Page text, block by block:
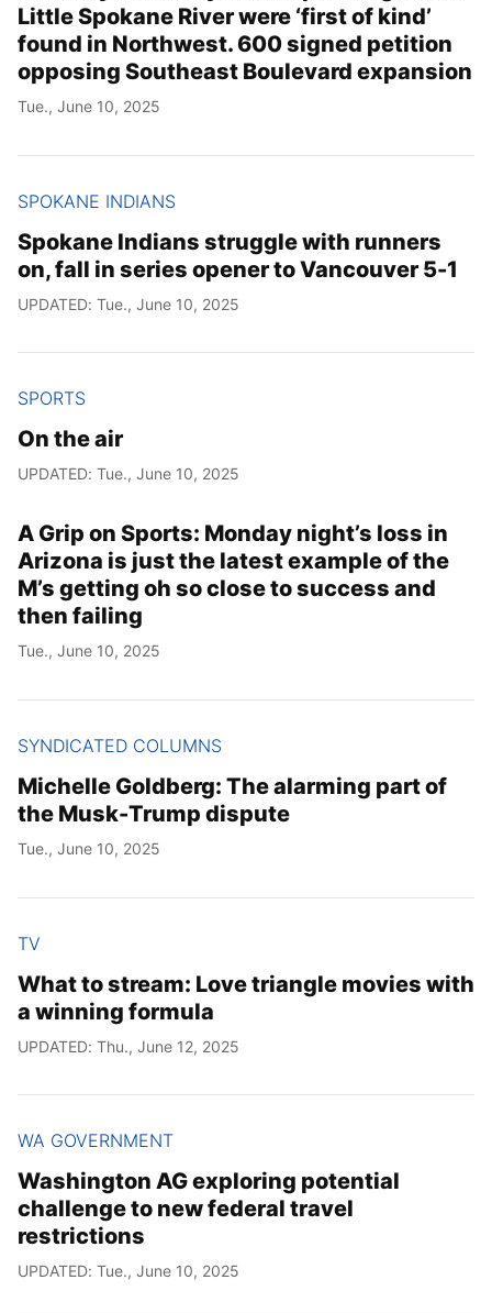
Little Spokane River were ‘first of kind’
found in Northwest. 600 signed petition
opposing Southeast Boulevard expansion
Tue., June 10, 2025
SPOKANE INDIANS
Spokane Indians struggle with runners
on, fall in series opener to Vancouver 5-1
UPDATED: Tue., June 10, 2025
SPORTS
On the air
UPDATED: Tue., June 10, 2025
A Grip on Sports: Monday night’s loss in
Arizona is just the latest example of the
M’s getting oh so close to success and
then failing
Tue., June 10, 2025
SYNDICATED COLUMNS
Michelle Goldberg: The alarming part of
the Musk-Trump dispute
Tue., June 10, 2025
TV
What to stream: Love triangle movies with
a winning formula
UPDATED: Thu., June 12, 2025
WA GOVERNMENT
Washington AG exploring potential
challenge to new federal travel
restrictions
UPDATED: Tue., June 10, 2025